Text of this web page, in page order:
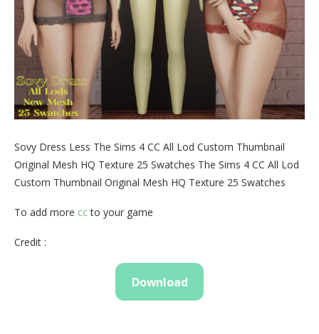
Sovy Dress Less The Sims 4 CC All Lod Custom Thumbnail
Original Mesh HQ Texture 25 Swatches The Sims 4 CC All Lod
Custom Thumbnail Original Mesh HQ Texture 25 Swatches
To add more ccto your game
Credit :
Download